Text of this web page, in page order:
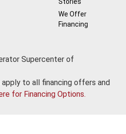
We Offer
Financing
Supercenter of
apply to all financing offers and
for Financing Options.